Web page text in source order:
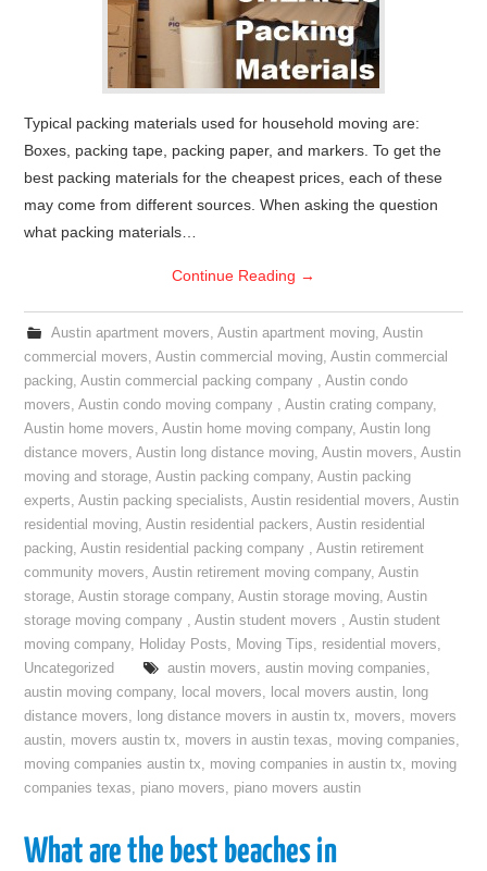
Typical packing materials used for household moving are:
Boxes, packing tape, packing paper, and markers. To get the
best packing materials for the cheapest prices, each of these
may come from different sources. When asking the question
what packing materials…
Continue Reading →
Austin apartment movers, Austin apartment moving, Austin
commercial movers,Austin commercial moving,Austin commercial
packing,Austin commercial packing company ,Austin condo
movers,Austin condo moving company ,Austin crating company,
Austin home movers,Austin home moving company,Austin long
distance movers,Austin long distance moving,Austin movers,Austin
moving and storage,Austin packing company,Austin packing
experts,Austin packing specialists,Austin residential movers,Austin
residential moving,Austin residential packers,Austin residential
packing,Austin residential packing company ,Austin retirement
community movers,Austin retirement moving company,Austin
storage,Austin storage company,Austin storage moving,Austin
storage moving company ,Austin student movers ,Austin student
moving company, Holiday Posts, Moving Tips, residential movers,
Uncategorized
austin movers, austin moving companies,
austin moving company, local movers, local movers austin, long
distance movers, long distance movers in austin tx, movers, movers
austin, movers austin tx, movers in austin texas, moving companies,
moving companies austin tx, moving companies in austin tx, moving
companies texas, piano movers, piano movers austin
What are the best beaches in